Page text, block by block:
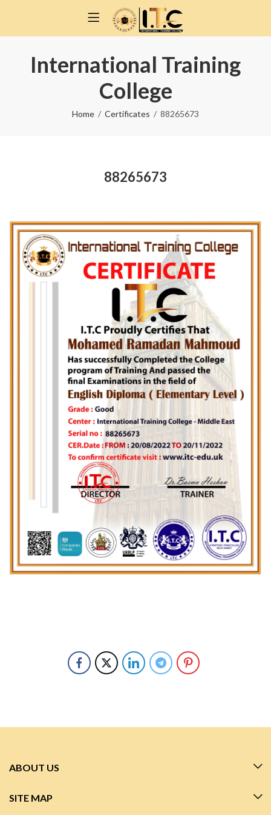
International Training
College
Home Certificates 88265673
88265673
ABOUT US
SITE MAP